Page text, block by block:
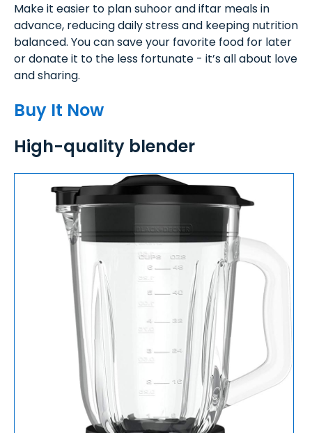
Make it easier to plan suhoor and iftar meals in
advance, reducing daily stress and keeping nutrition
balanced. You can save your favorite food for later
or donate it to the less fortunate - it’s all about love
and sharing.
Buy It Now
High-quality blender